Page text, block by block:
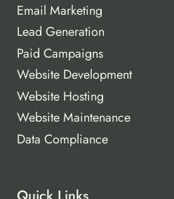
Email Marketing
Lead Generation
Paid Campaigns
Website Development
Website Hosting
Website Maintenance
Data Compliance